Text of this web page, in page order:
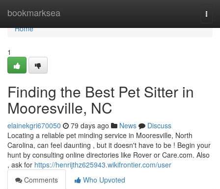
bookmarksea
Home
Home
1
Finding the Best Pet Sitter in
Mooresville, NC
elainekgri670050 79 days ago News
Discuss
Locating a reliable pet minding service in Mooresville, North
Carolina, can feel daunting , but it doesn't have to be ! Begin your
hunt by consulting online directories like Rover or Care.com. Also
, ask for https://henrijthz625943.wikifrontier.com/user
Comments
Who Upvoted